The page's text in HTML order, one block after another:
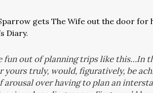
gets The Wife out the door
Diary.
fun out of planning trips like this…In
yours truly, would, figuratively, be
arousal over having to plan an